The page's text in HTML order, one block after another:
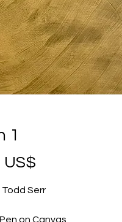
1
US$Precio
Serr
on Canvas